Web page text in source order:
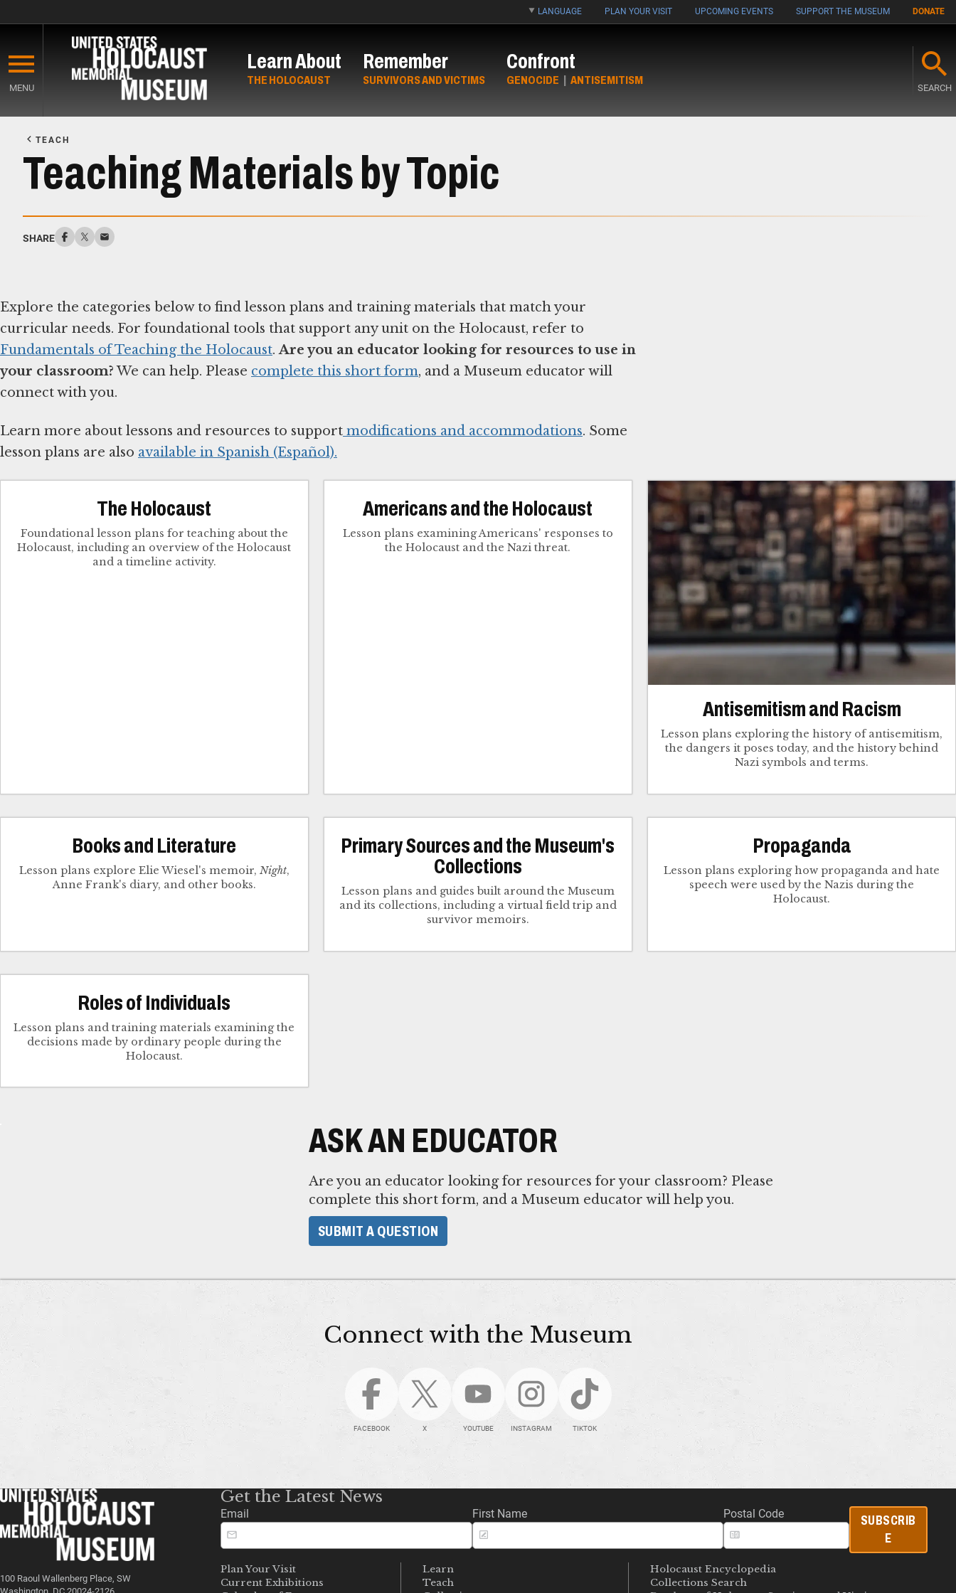
main
content
LANGUAGE PLAN YOUR VISIT UPCOMING EVENTS SUPPORT THE MUSEUM DONATE
MENU
Learn About
THE HOLOCAUST
Remember
SURVIVORS AND VICTIMS
Confront
GENOCIDE | ANTISEMITISM
SEARCH
Main
TEACH
Teaching Materials by Topic
SHARE
Explore the categories below to find lesson plans and training materials that match your
curricular needs. For foundational tools that support any unit on the Holocaust, refer to
Fundamentals of Teaching the Holocaust.Are you an educator looking for resources to use in
your classroom?We can help. Please complete this short form, and a Museum educator will
connect with you.
Learn more about lessons and resources to support modifications and accommodations. Some
lesson plans are also available in Spanish (Español).
The Holocaust
Foundational lesson plans for teaching about the
Holocaust, including an overview of the Holocaust
and a timeline activity.
Americans and the Holocaust
Lesson plans examining Americans' responses to
the Holocaust and the Nazi threat.
Antisemitism and Racism
Lesson plans exploring the history of antisemitism,
the dangers it poses today, and the history behind
Nazi symbols and terms.
Books and Literature
Lesson plans explore Elie Wiesel's memoir, Night,
Anne Frank's diary, and other books.
Primary Sources and the Museum's
Collections
Lesson plans and guides built around the Museum
and its collections, including a virtual field trip and
survivor memoirs.
Propaganda
Lesson plans exploring how propaganda and hate
speech were used by the Nazis during the
Holocaust.
Roles of Individuals
Lesson plans and training materials examining the
decisions made by ordinary people during the
Holocaust.
ASK AN EDUCATOR
Are you an educator looking for resources for your classroom? Please
complete this short form, and a Museum educator will help you.
SUBMIT A QUESTION
Connect with the Museum
FACEBOOK X YOUTUBE INSTAGRAM TIKTOK
100 Raoul Wallenberg Place, SW
Get the Latest News
Email First Name Postal Code
SUBSCRIB
E
Plan Your Visit
Current Exhibitions
Learn
Teach
Holocaust Encyclopedia
Collections Search